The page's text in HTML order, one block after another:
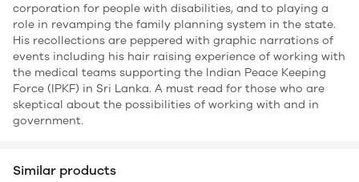
corporation for people with disabilities, and to playing a
role in revamping the family planning system in the state.
His recollections are peppered with graphic narrations of
events including his hair raising experience of working with
the medical teams supporting the Indian Peace Keeping
Force (IPKF) in Sri Lanka. A must read for those who are
skeptical about the possibilities of working with and in
government.
Similar products